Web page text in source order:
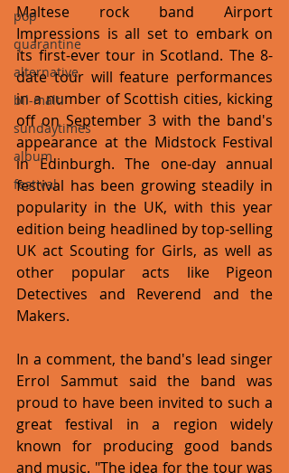
pop
quarantine
alternative
bil-malti
sundaytimes
album
festival
Maltese rock band Airport
Impressions is all set to embark on
its first-ever tour in Scotland. The 8-
date tour will feature performances
in a number of Scottish cities, kicking
off on September 3 with the band's
appearance at the Midstock Festival
in Edinburgh. The one-day annual
festival has been growing steadily in
popularity in the UK, with this year
edition being headlined by top-selling
UK act Scouting for Girls, as well as
other popular acts like Pigeon
Detectives and Reverend and the
Makers.
In a comment, the band's lead singer
Errol Sammut said the band was
proud to have been invited to such a
great festival in a region widely
known for producing good bands
and music. "The idea for the tour was